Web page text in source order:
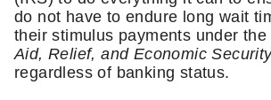
do not have to endure long wait
their stimulus payments under the
Aid, Relief, and Economic
regardless of banking status.